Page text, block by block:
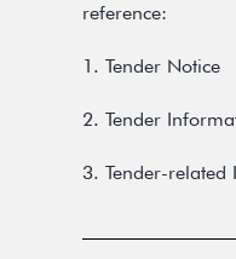
reference:
1. Tender Notice
2. Tender
3. Tender-related